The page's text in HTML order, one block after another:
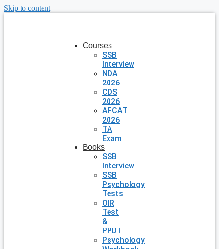
Skip to content
Courses
SSB
Interview
NDA
2026
CDS
2026
AFCAT
2026
TA
Exam
Books
SSB
Interview
SSB
Psychology
Tests
OIR
Test
&
PPDT
Psychology